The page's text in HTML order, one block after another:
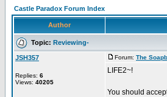
Castle Paradox Forum Index
Author
Topic: Reviewing-
JSH357
Replies: 6
Views: 40205
Forum: The
LIFE2~!
You should